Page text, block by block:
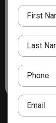
to real
two, he
including
and
guiding
First
Last
Phone
Email